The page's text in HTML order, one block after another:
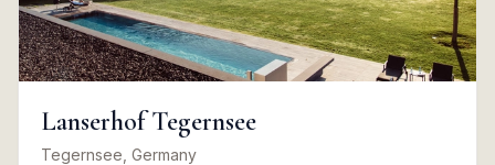
Lanserhof Tegernsee
Tegernsee, Germany